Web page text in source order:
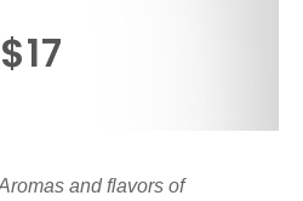
$17
and flavors of